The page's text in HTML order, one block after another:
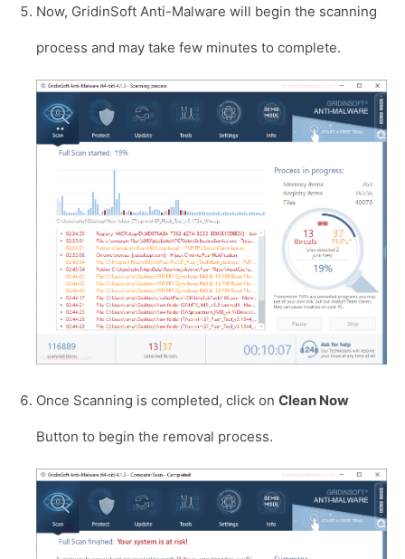
Now, GridinSoft Anti-Malware will begin the scanning
process and may take few minutes to complete.
Once Scanning is completed, click on Clean Now
Button to begin the removal process.